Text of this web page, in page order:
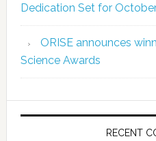
Dedication Set for
ORISE announces
Science Awards
RECENT